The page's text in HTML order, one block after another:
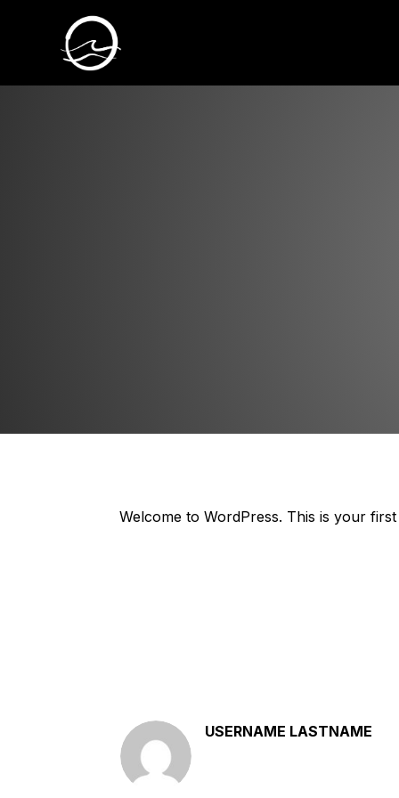
Welcome to WordPress. This is your
USERNAME LASTNAME